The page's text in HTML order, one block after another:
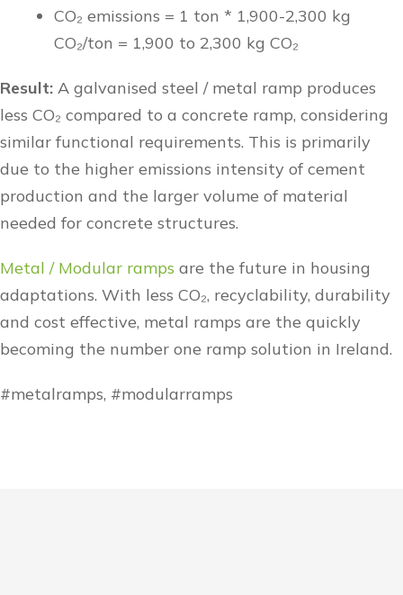
CO₂ emissions = 1 ton * 1,900-2,300 kg
CO₂/ton = 1,900 to 2,300 kg CO₂
Result: A galvanised steel / metal ramp produces
less CO₂ compared to a concrete ramp, considering
similar functional requirements. This is primarily
due to the higher emissions intensity of cement
production and the larger volume of material
needed for concrete structures.
Metal / Modular ramps are the future in housing
adaptations. With less CO₂, recyclability, durability
and cost effective, metal ramps are the quickly
becoming the number one ramp solution in Ireland.
#metalramps, #modularramps